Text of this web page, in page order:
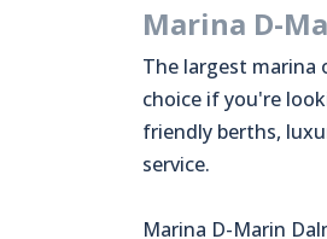
Marina D-
The largest marina
choice if you're
friendly berths,
service.
Marina D-Marin